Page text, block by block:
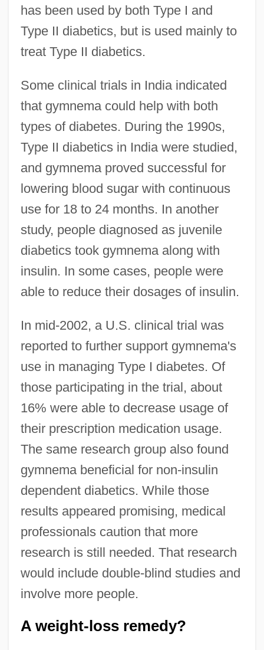
has been used by both Type I and
Type II diabetics, but is used mainly to
treat Type II diabetics.
Some clinical trials in India indicated
that gymnema could help with both
types of diabetes. During the 1990s,
Type II diabetics in India were studied,
and gymnema proved successful for
lowering blood sugar with continuous
use for 18 to 24 months. In another
study, people diagnosed as juvenile
diabetics took gymnema along with
insulin. In some cases, people were
able to reduce their dosages of insulin.
In mid-2002, a U.S. clinical trial was
reported to further support gymnema's
use in managing Type I diabetes. Of
those participating in the trial, about
16% were able to decrease usage of
their prescription medication usage.
The same research group also found
gymnema beneficial for non-insulin
dependent diabetics. While those
results appeared promising, medical
professionals caution that more
research is still needed. That research
would include double-blind studies and
involve more people.
A weight-loss remedy?